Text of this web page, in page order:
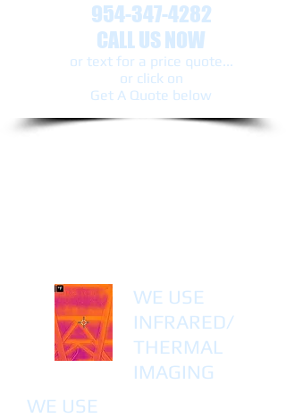
954-347-4282
CALL US NOW
or text ​for a price quote...
or click on
Get A Quote below
WE USE
INFRARED/
THERMAL
IMAGING
WE USE